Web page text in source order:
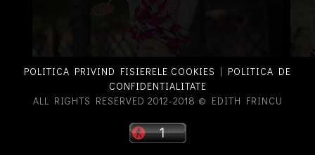
POLITICA PRIVIND FISIERELE COOKIES | POLITICA DE
CONFIDENTIALITATE
ALL RIGHTS RESERVED 2012-2018 © EDITH FRINCU